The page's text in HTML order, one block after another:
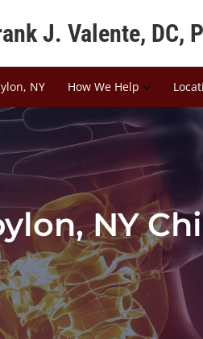
J. Valente, DC,
NY How We Help
NY